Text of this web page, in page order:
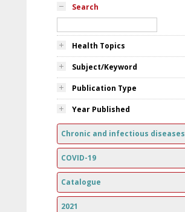
Search
Health Topics
Subject/Keyword
Publication Type
Year Published
Chronic and infectious diseases
COVID-19
Catalogue
2021